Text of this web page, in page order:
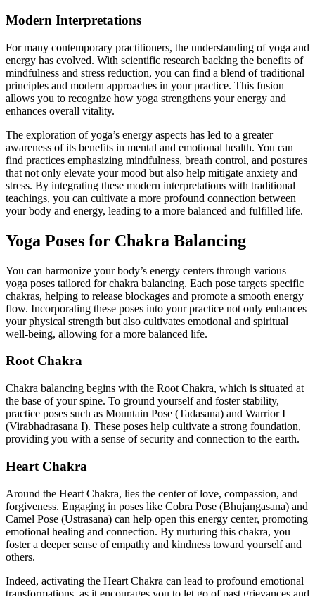
Modern Interpretations
For many contemporary practitioners, the understanding of yoga and
energy has evolved. With scientific research backing the benefits of
mindfulness and stress reduction, you can find a blend of traditional
principles and modern approaches in your practice. This fusion
allows you to recognize how yoga strengthens your energy and
enhances overall vitality.
The exploration of yoga’s energy aspects has led to a greater
awareness of its benefits in mental and emotional health. You can
find practices emphasizing mindfulness, breath control, and postures
that not only elevate your mood but also help mitigate anxiety and
stress. By integrating these modern interpretations with traditional
teachings, you can cultivate a more profound connection between
your body and energy, leading to a more balanced and fulfilled life.
Yoga Poses for Chakra Balancing
You can harmonize your body’s energy centers through various
yoga poses tailored for chakra balancing. Each pose targets specific
chakras, helping to release blockages and promote a smooth energy
flow. Incorporating these poses into your practice not only enhances
your physical strength but also cultivates emotional and spiritual
well-being, allowing for a more balanced life.
Root Chakra
Chakra balancing begins with the Root Chakra, which is situated at
the base of your spine. To ground yourself and foster stability,
practice poses such as Mountain Pose (Tadasana) and Warrior I
(Virabhadrasana I). These poses help cultivate a strong foundation,
providing you with a sense of security and connection to the earth.
Heart Chakra
Around the Heart Chakra, lies the center of love, compassion, and
forgiveness. Engaging in poses like Cobra Pose (Bhujangasana) and
Camel Pose (Ustrasana) can help open this energy center, promoting
emotional healing and connection. By nurturing this chakra, you
foster a deeper sense of empathy and kindness toward yourself and
others.
Indeed, activating the Heart Chakra can lead to profound emotional
transformations, as it encourages you to let go of past grievances and